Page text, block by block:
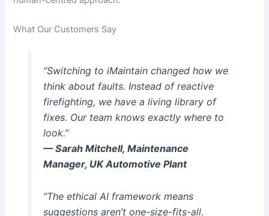
What Our Customers Say
“Switching to iMaintain changed how we
think about faults. Instead of reactive
firefighting, we have a living library of
fixes. Our team knows exactly where to
look.”
— Sarah Mitchell, Maintenance
Manager, UK Automotive Plant
“The ethical AI framework means
suggestions aren’t one-size-fits-all.